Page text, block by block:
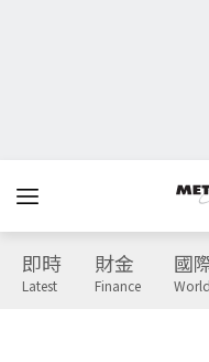
即時
Latest
財金
Finance
國
World